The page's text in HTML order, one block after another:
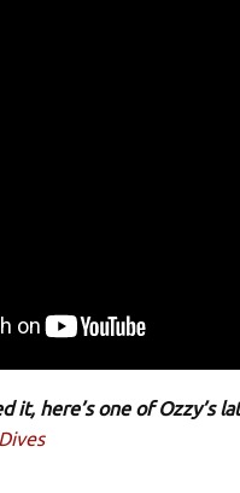
it, here’s one of Ozzy’s